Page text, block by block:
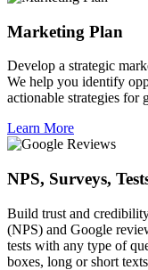
Marketing Plan
Develop a strategic
We help you identify
actionable strategies for
Learn More
NPS, Surveys,
Build trust and
(NPS) and Google
tests with any type of
boxes, long or short